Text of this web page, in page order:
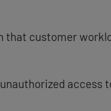
that customer
access